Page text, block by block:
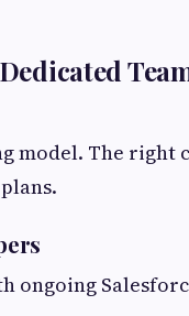
model. The right
ongoing